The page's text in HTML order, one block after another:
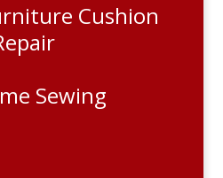
Cushion
Sewing